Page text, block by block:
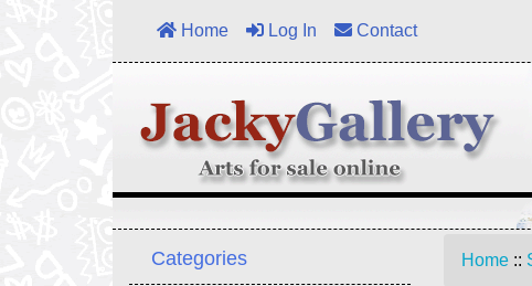
Home Log In Contact
Categories Home ::